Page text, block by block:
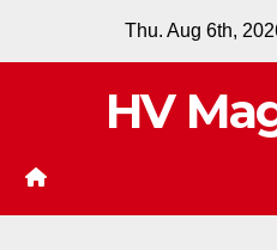
Thu. Aug 6th,
HV